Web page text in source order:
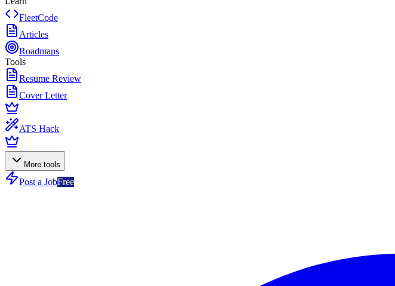
FleetCode
Articles
Roadmaps
Tools
Resume Review
Cover Letter
ATS Hack
More tools
Post a JobFree